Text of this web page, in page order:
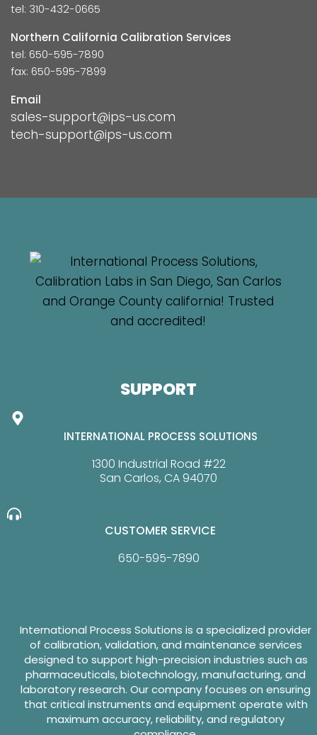
tel: 310-432-0665
Northern California Calibration Services
tel: 650-595-7890
fax: 650-595-7899
Email
sales-support@ips-us.com
tech-support@ips-us.com
SUPPORT
INTERNATIONAL PROCESS SOLUTIONS
1300 Industrial Road #22
San Carlos, CA 94070
CUSTOMER SERVICE
650-595-7890
International Process Solutions is a specialized provider
of calibration, validation, and maintenance services
designed to support high-precision industries such as
pharmaceuticals, biotechnology, manufacturing, and
laboratory research. Our company focuses on ensuring
that critical instruments and equipment operate with
maximum accuracy, reliability, and regulatory